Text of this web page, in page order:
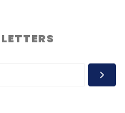
Newsletter
Subscribe